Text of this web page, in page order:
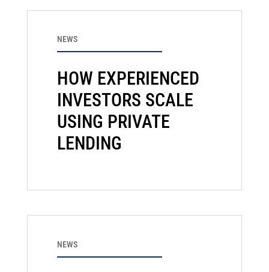
HOW EXPERIENCED
INVESTORS SCALE
USING PRIVATE
LENDING
NEWS
NEWS